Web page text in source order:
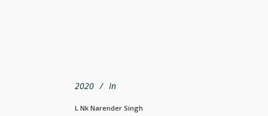
2020 In
L Nk Narender Singh